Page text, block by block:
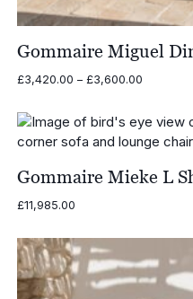
Gommaire Miguel
£3,420.00 – £3,600.00Price
through
Gommaire Mieke L
£11,985.00